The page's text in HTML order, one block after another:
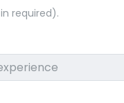
required).